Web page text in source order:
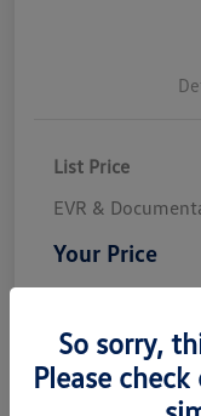
List Price
EVR &
Your Price
Disclosure
So sorry,
Please